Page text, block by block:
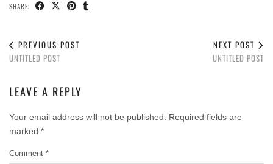
SHARE:
PREVIOUS POST
UNTITLED POST
NEXT POST
UNTITLED POST
LEAVE A REPLY
Your email address will not be published.
Required fields are
marked *
Comment *